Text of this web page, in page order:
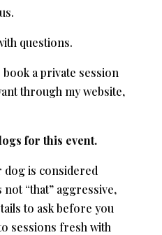
questions.
a private session
through my website,
for this event.
dog is considered
“that” aggressive,
to ask before you
sessions fresh with